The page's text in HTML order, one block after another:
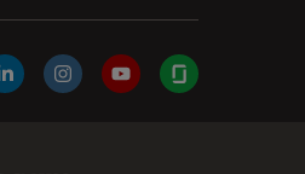
LinkedInInstagramYouTubeGlassdoor